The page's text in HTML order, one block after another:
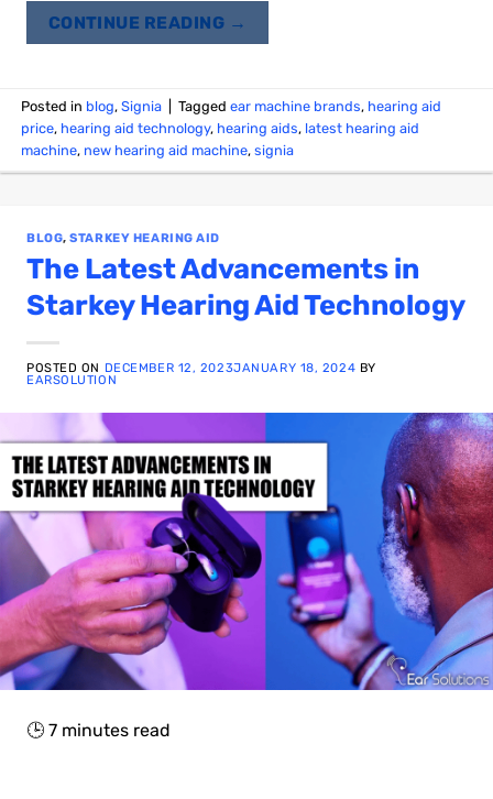
CONTINUE READING →
Posted in blog,Signia Taggedear machine brands, hearing aid
price, hearing aid technology, hearing aids, latest hearing aid
machine, new hearing aid machine,signia
BLOG,STARKEY HEARING AID
The Latest Advancements in
Starkey Hearing Aid Technology
POSTED ON DECEMBER 12, 2023JANUARY 18, 2024 BY
EARSOLUTION
🕒 7 minutes read